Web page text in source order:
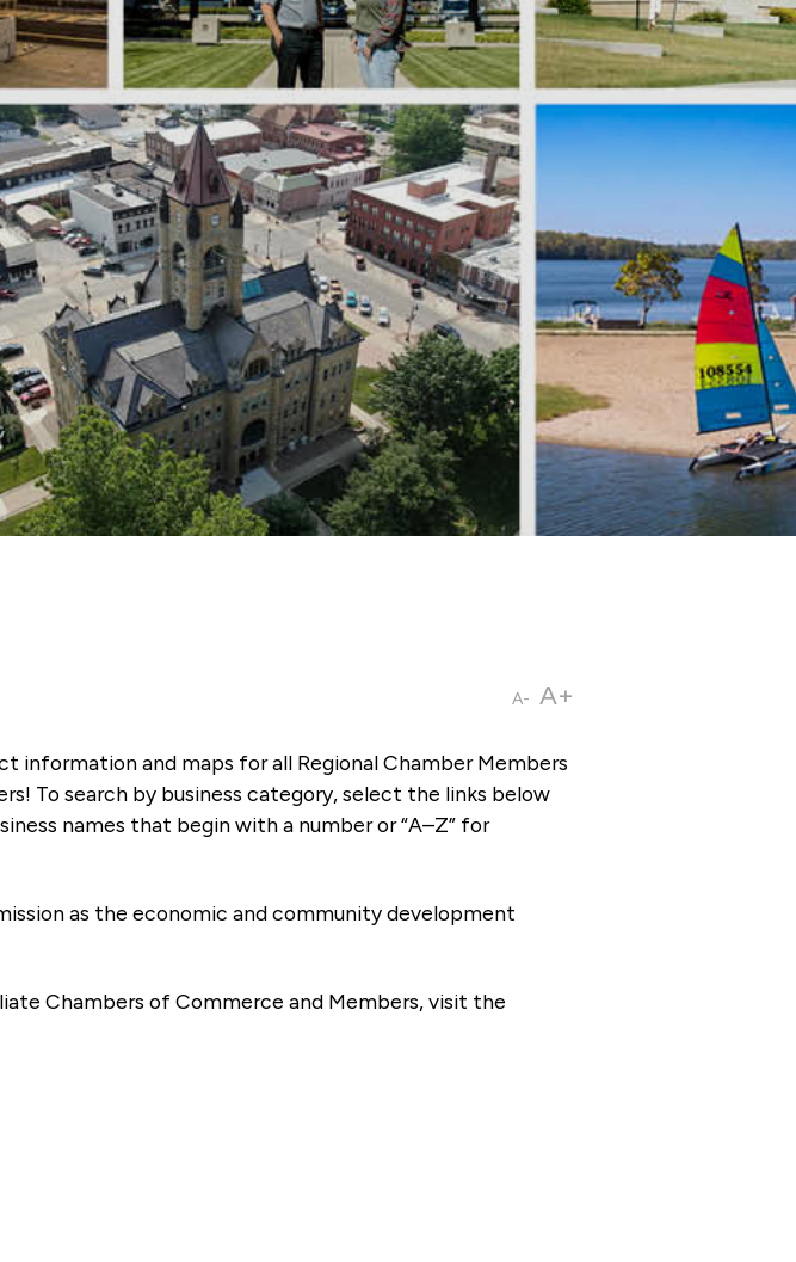
A- A+
information and maps for all Regional Chamber Members
To search by business category, select the links below
names that begin with a number or “A–Z” for
as the economic and community development
Chambers of Commerce and Members, visit the